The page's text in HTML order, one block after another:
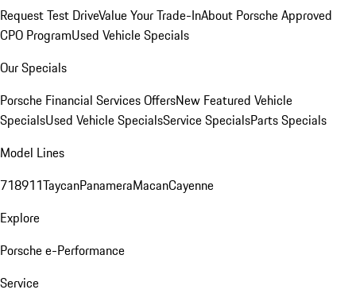
Request Test DriveValue Your Trade-InAbout Porsche Approved
CPO ProgramUsed Vehicle Specials
Our Specials
Porsche Financial Services OffersNew Featured Vehicle
SpecialsUsed Vehicle SpecialsService SpecialsParts Specials
Model Lines
718911TaycanPanameraMacanCayenne
Explore
Porsche e-Performance
Service